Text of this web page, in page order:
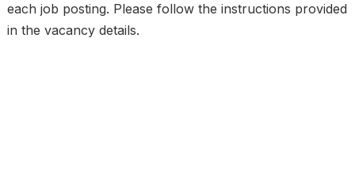
each job posting. Please follow the instructions provided
in the vacancy details.